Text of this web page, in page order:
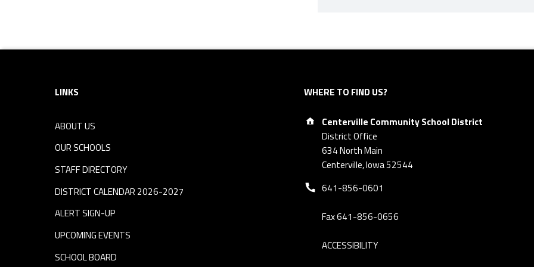
Footer sidebar
LINKS
ABOUT US
OUR SCHOOLS
STAFF DIRECTORY
DISTRICT CALENDAR 2026-2027
ALERT SIGN-UP
UPCOMING EVENTS
SCHOOL BOARD
WHERE TO FIND US?
Address:
Centerville Community School District
District Office
634 North Main
Centerville, Iowa 52544
Phone number:
641-856-0601
Fax 641-856-0656
ACCESSIBILITY